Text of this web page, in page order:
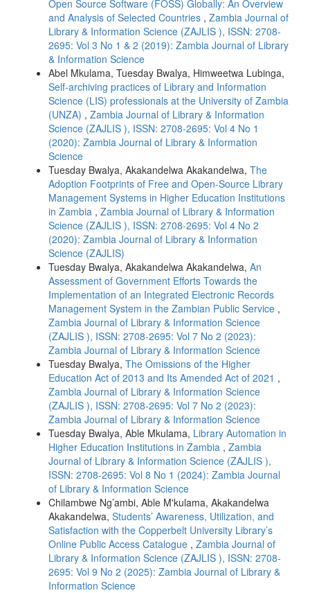
Open Source Software (FOSS) Globally: An Overview
and Analysis of Selected Countries , Zambia Journal of
Library & Information Science (ZAJLIS ), ISSN: 2708-
2695: Vol 3 No 1 & 2 (2019): Zambia Journal of Library
& Information Science
Abel Mkulama, Tuesday Bwalya, Himweetwa Lubinga,
Self-archiving practices of Library and Information
Science (LIS) professionals at the University of Zambia
(UNZA) , Zambia Journal of Library & Information
Science (ZAJLIS ), ISSN: 2708-2695: Vol 4 No 1
(2020): Zambia Journal of Library & Information
Science
Tuesday Bwalya, Akakandelwa Akakandelwa, The
Adoption Footprints of Free and Open-Source Library
Management Systems in Higher Education Institutions
in Zambia , Zambia Journal of Library & Information
Science (ZAJLIS ), ISSN: 2708-2695: Vol 4 No 2
(2020): Zambia Journal of Library & Information
Science (ZAJLIS)
Tuesday Bwalya, Akakandelwa Akakandelwa, An
Assessment of Government Efforts Towards the
Implementation of an Integrated Electronic Records
Management System in the Zambian Public Service ,
Zambia Journal of Library & Information Science
(ZAJLIS ), ISSN: 2708-2695: Vol 7 No 2 (2023):
Zambia Journal of Library & Information Science
Tuesday Bwalya, The Omissions of the Higher
Education Act of 2013 and Its Amended Act of 2021 ,
Zambia Journal of Library & Information Science
(ZAJLIS ), ISSN: 2708-2695: Vol 7 No 2 (2023):
Zambia Journal of Library & Information Science
Tuesday Bwalya, Able Mkulama, Library Automation in
Higher Education Institutions in Zambia , Zambia
Journal of Library & Information Science (ZAJLIS ),
ISSN: 2708-2695: Vol 8 No 1 (2024): Zambia Journal
of Library & Information Science
Chilambwe Ng’ambi, Able M'kulama, Akakandelwa
Akakandelwa, Students’ Awareness, Utilization, and
Satisfaction with the Copperbelt University Library’s
Online Public Access Catalogue , Zambia Journal of
Library & Information Science (ZAJLIS ), ISSN: 2708-
2695: Vol 9 No 2 (2025): Zambia Journal of Library &
Information Science